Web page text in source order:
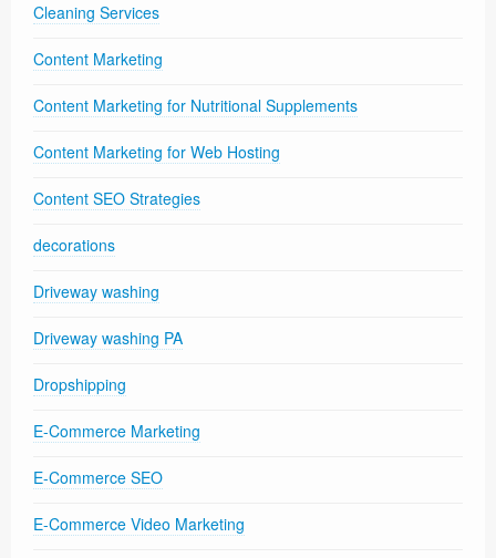
Cleaning Services
Content Marketing
Content Marketing for Nutritional Supplements
Content Marketing for Web Hosting
Content SEO Strategies
decorations
Driveway washing
Driveway washing PA
Dropshipping
E-Commerce Marketing
E-Commerce SEO
E-Commerce Video Marketing